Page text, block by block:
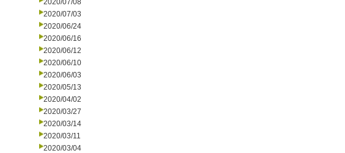
2020/07/08
2020/07/03
2020/06/24
2020/06/16
2020/06/12
2020/06/10
2020/06/03
2020/05/13
2020/04/02
2020/03/27
2020/03/14
2020/03/11
2020/03/04